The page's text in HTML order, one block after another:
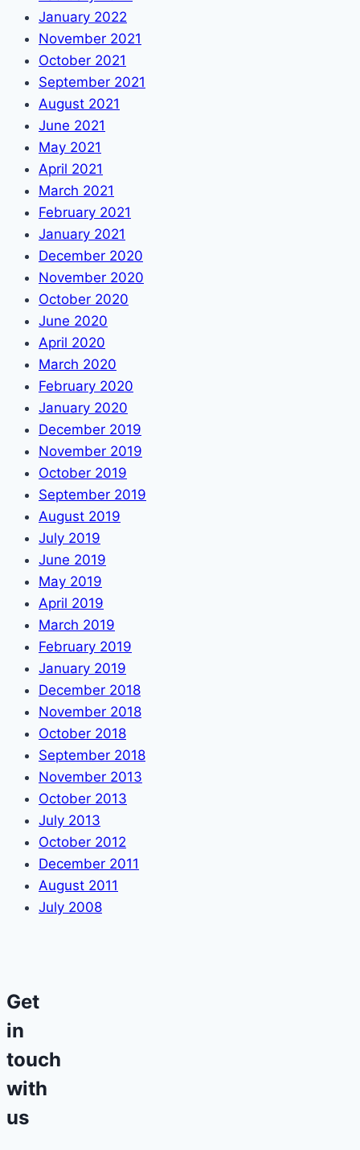
January 2022
November 2021
October 2021
September 2021
August 2021
June 2021
May 2021
April 2021
March 2021
February 2021
January 2021
December 2020
November 2020
October 2020
June 2020
April 2020
March 2020
February 2020
January 2020
December 2019
November 2019
October 2019
September 2019
August 2019
July 2019
June 2019
May 2019
April 2019
March 2019
February 2019
January 2019
December 2018
November 2018
October 2018
September 2018
November 2013
October 2013
July 2013
October 2012
December 2011
August 2011
July 2008
Get
in
touch
with
us